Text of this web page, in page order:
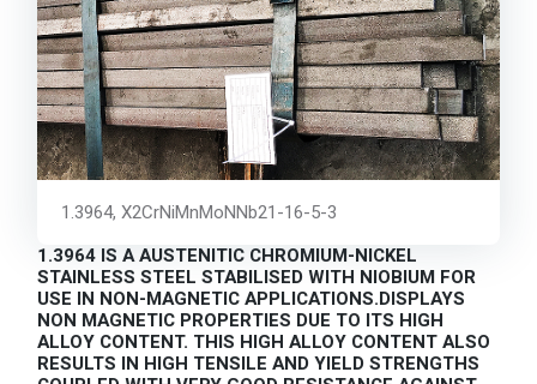
1.3964, X2CrNiMnMoNNb21-16-5-3
1.3964 IS A AUSTENITIC CHROMIUM-NICKEL
STAINLESS STEEL STABILISED WITH NIOBIUM FOR
USE IN NON-MAGNETIC APPLICATIONS.DISPLAYS
NON MAGNETIC PROPERTIES DUE TO ITS HIGH
ALLOY CONTENT. THIS HIGH ALLOY CONTENT ALSO
RESULTS IN HIGH TENSILE AND YIELD STRENGTHS